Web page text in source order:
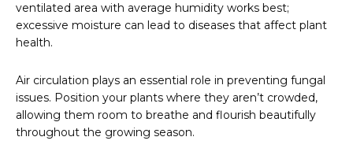
ventilated area with average humidity works best;
excessive moisture can lead to diseases that affect plant
health.
Air circulation plays an essential role in preventing fungal
issues. Position your plants where they aren’t crowded,
allowing them room to breathe and flourish beautifully
throughout the growing season.